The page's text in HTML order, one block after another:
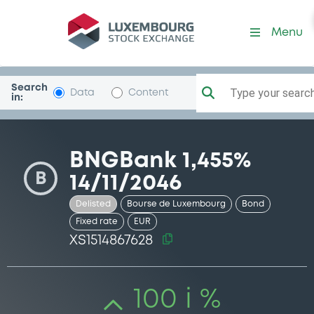
Security (XS1514867628)
Menu
Search
in:
Data Content Type your
B
BNGBank 1,455%
14/11/2046
Delisted Bourse de Luxembourg Bond
Fixed rate EUR
XS1514867628
100 i %